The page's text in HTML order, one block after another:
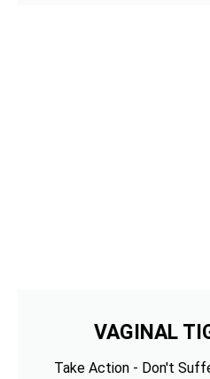
VAGINAL
Take Action - Don't